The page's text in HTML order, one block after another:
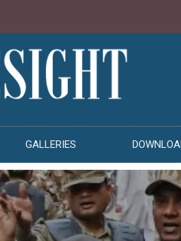
GALLERIES